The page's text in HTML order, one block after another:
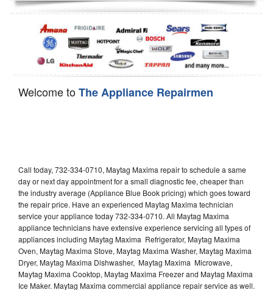
Dishwasher Repair
Welcome toThe Appliance Repairmen
Call today, 732-334-0710, Maytag Maxima repair to schedule a same
day or next day appointment for a small diagnostic fee, cheaper than
the industry average (Appliance Blue Book pricing) which goes toward
the repair price. Have an experienced Maytag Maxima technician
service your appliance today 732-334-0710. All Maytag Maxima
appliance technicians have extensive experience servicing all types of
appliances including Maytag Maxima Refrigerator, Maytag Maxima
Oven, Maytag Maxima Stove, Maytag Maxima Washer, Maytag Maxima
Dryer, Maytag Maxima Dishwasher, Maytag Maxima Microwave,
Maytag Maxima Cooktop, Maytag Maxima Freezer and Maytag Maxima
Ice Maker. Maytag Maxima commercial appliance repair service as well.